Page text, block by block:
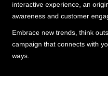
interactive experience, an
awareness and customer
Embrace new trends, think
campaign that connects with
ways.